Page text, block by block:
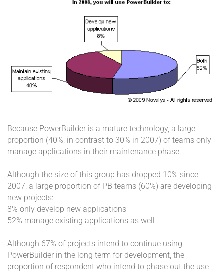
Because PowerBuilder is a mature technology, a large
proportion (40%, in contrast to 30% in 2007) of teams only
manage applications in their maintenance phase.
Although the size of this group has dropped 10% since
2007, a large proportion of PB teams (60%) are developing
new projects:
8% only develop new applications
52% manage existing applications as well
Although 67% of projects intend to continue using
PowerBuilder in the long term for development, the
proportion of respondent who intend to phase out the use